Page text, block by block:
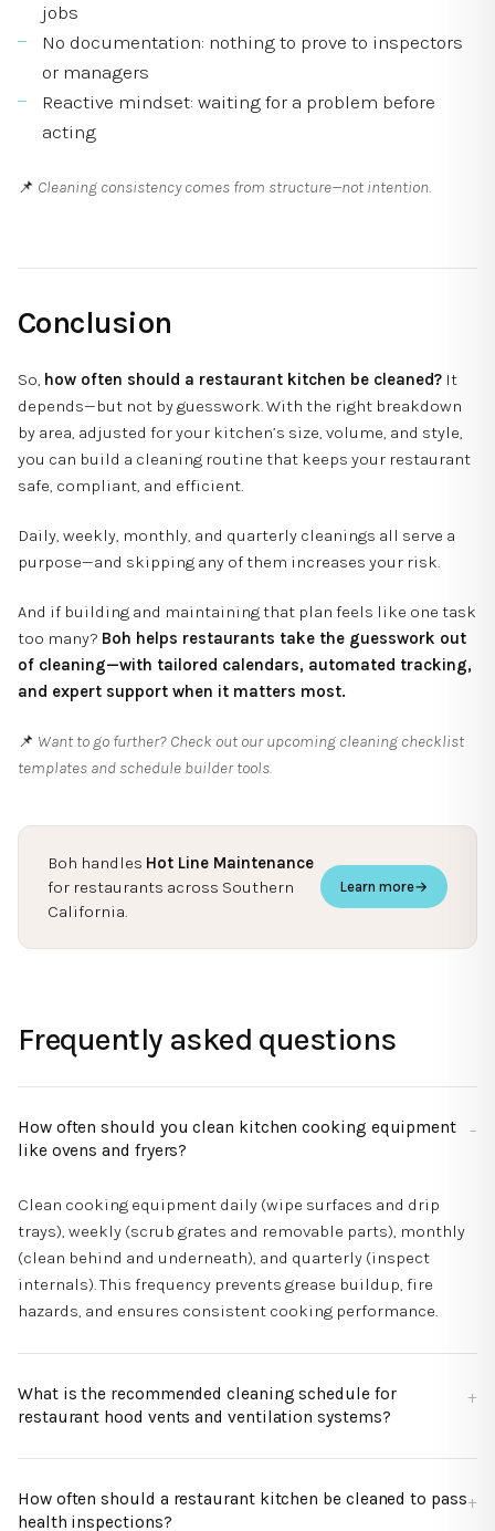
jobs
No documentation: nothing to prove to inspectors
or managers
Reactive mindset: waiting for a problem before
acting
📌 Cleaning consistency comes from structure—not intention.
Conclusion
So, how often should a restaurant kitchen be cleaned? It
depends—but not by guesswork. With the right breakdown
by area, adjusted for your kitchen’s size, volume, and style,
you can build a cleaning routine that keeps your restaurant
safe, compliant, and efficient.
Daily, weekly, monthly, and quarterly cleanings all serve a
purpose—and skipping any of them increases your risk.
And if building and maintaining that plan feels like one task
too many? Boh helps restaurants take the guesswork out
of cleaning—with tailored calendars, automated tracking,
and expert support when it matters most.
📌 Want to go further? Check out our upcoming cleaning checklist
templates and schedule builder tools.
Boh handles Hot Line Maintenance
for restaurants across Southern
California.
Learn more→
Frequently asked questions
How often should you clean kitchen cooking equipment
like ovens and fryers?
Clean cooking equipment daily (wipe surfaces and drip
trays), weekly (scrub grates and removable parts), monthly
(clean behind and underneath), and quarterly (inspect
internals). This frequency prevents grease buildup, fire
hazards, and ensures consistent cooking performance.
What is the recommended cleaning schedule for
restaurant hood vents and ventilation systems?
How often should a restaurant kitchen be cleaned to pass
health inspections?